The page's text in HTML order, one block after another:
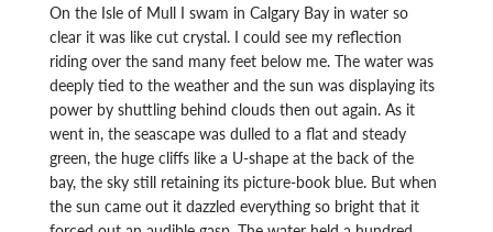
On the Isle of Mull I swam in Calgary Bay in water so
clear it was like cut crystal. I could see my reflection
riding over the sand many feet below me. The water was
deeply tied to the weather and the sun was displaying its
power by shuttling behind clouds then out again. As it
went in, the seascape was dulled to a flat and steady
green, the huge cliffs like a U-shape at the back of the
bay, the sky still retaining its picture-book blue. But when
the sun came out it dazzled everything so bright that it